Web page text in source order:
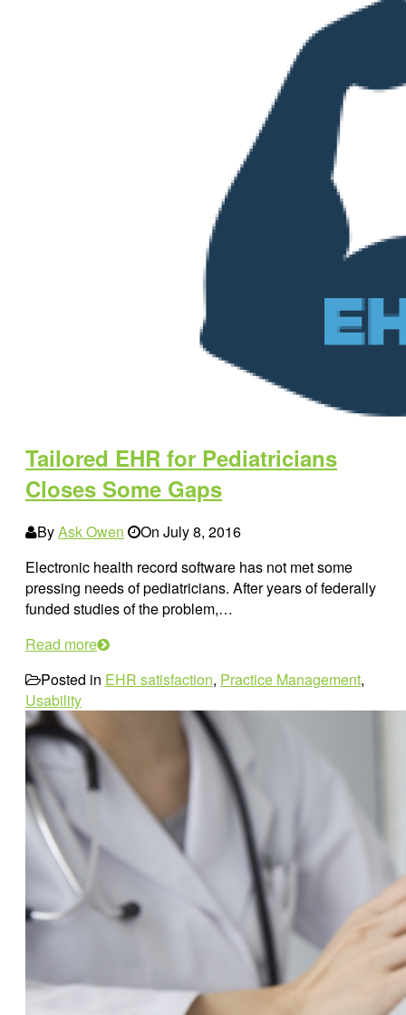
Tailored EHR for Pediatricians
Closes Some Gaps
ByAsk Owen On July 8, 2016
Electronic health record software has not met some
pressing needs of pediatricians. After years of federally
funded studies of the problem,…
Read more
Posted in EHR satisfaction, Practice Management,
Usability